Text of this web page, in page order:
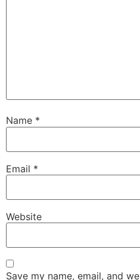
Name *
Email *
Website
Save my name, email, and